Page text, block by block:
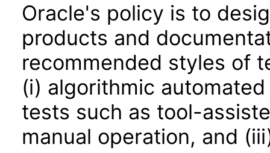
Oracle's policy is to
products and
recommended styles of
(i) algorithmic
tests such as tool-
manual operation, and